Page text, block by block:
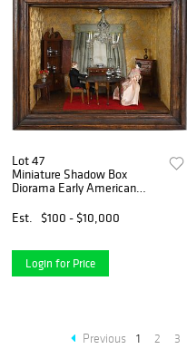
Lot 47
Miniature Shadow Box
Diorama Early American
Est.
$100 - $10,000
Login for Price
Previous 1 2 3